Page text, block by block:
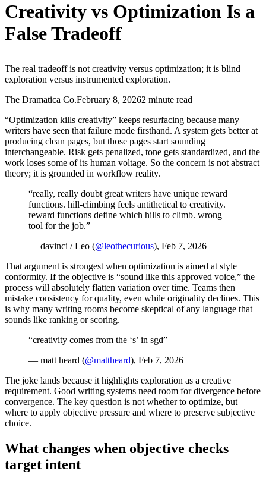
Creativity vs Optimization Is a
False Tradeoff
The real tradeoff is not creativity versus optimization; it is blind
exploration versus instrumented exploration.
The Dramatica Co.February 8, 20262 minute read
“Optimization kills creativity” keeps resurfacing because many
writers have seen that failure mode firsthand. A system gets better at
producing clean pages, but those pages start sounding
interchangeable. Risk gets penalized, tone gets standardized, and the
work loses some of its human voltage. So the concern is not abstract
theory; it is grounded in workflow reality.
“really, really doubt great writers have unique reward
functions. hill-climbing feels antithetical to creativity.
reward functions define which hills to climb. wrong
tool for the job.”
— davinci / Leo (@leothecurious), Feb 7, 2026
That argument is strongest when optimization is aimed at style
conformity. If the objective is “sound like this approved voice,” the
process will absolutely flatten variation over time. Teams then
mistake consistency for quality, even while originality declines. This
is why many writing rooms become skeptical of any language that
sounds like ranking or scoring.
“creativity comes from the ‘s’ in sgd”
— matt heard (@mattheard), Feb 7, 2026
The joke lands because it highlights exploration as a creative
requirement. Good writing systems need room for divergence before
convergence. The key question is not whether to optimize, but
where to apply objective pressure and where to preserve subjective
choice.
What changes when objective checks
target intent